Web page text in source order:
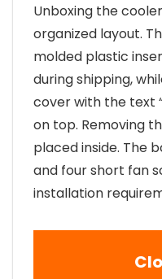
Unboxing the
organized layout.
molded plastic
during shipping,
cover with the text
on top. Removing
placed inside. The
and four short fan
installation